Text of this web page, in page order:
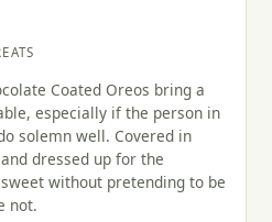
Coated Oreos bring a
especially if the person in
solemn well. Covered in
dressed up for the
without pretending to be
not.